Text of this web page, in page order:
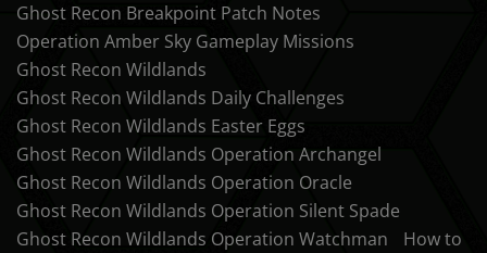
Ghost Recon Breakpoint Patch Notes
Operation Amber Sky Gameplay Missions
Ghost Recon Wildlands
Ghost Recon Wildlands Daily Challenges
Ghost Recon Wildlands Easter Eggs
Ghost Recon Wildlands Operation Archangel
Ghost Recon Wildlands Operation Oracle
Ghost Recon Wildlands Operation Silent Spade
Ghost Recon Wildlands Operation Watchman
How to